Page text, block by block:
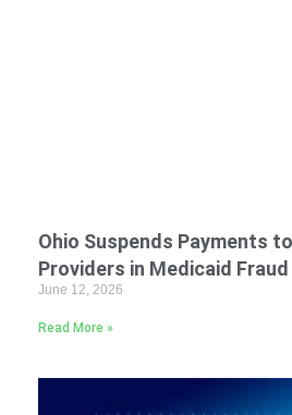
Ohio Suspends Payments
Providers in Medicaid
June 12, 2026
Read More »